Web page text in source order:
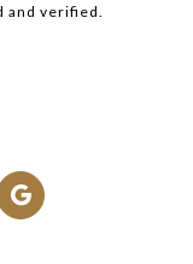
and verified.